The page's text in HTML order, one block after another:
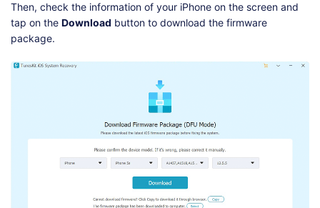
Then, check the information of your iPhone on the screen and
tap on the Download button to download the firmware
package.